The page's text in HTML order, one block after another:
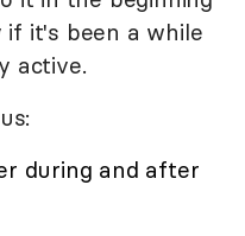
if it's been a while
active.
during and after